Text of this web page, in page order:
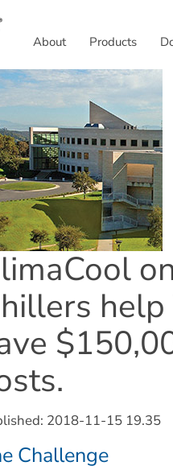
About Products
2018-11-15 19.35
Challenge